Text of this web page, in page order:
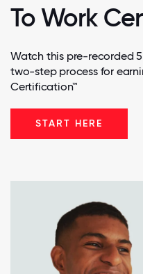
To Work
Watch this pre-recorded
two-step process for
Certification™
START HERE